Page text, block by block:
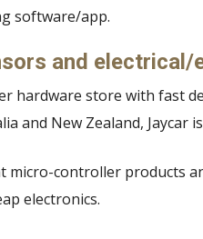
software/app.
and electrical/
hardware store with fast
and New Zealand,
micro-controller products
electronics.